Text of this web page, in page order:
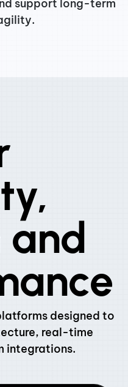
support long-term
designed to
real-time
integrations.